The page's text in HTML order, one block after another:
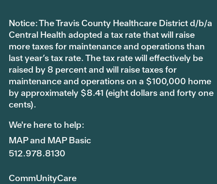
Notice: The Travis County Healthcare District d/b/a
Central Health adopted a tax rate that will raise
more taxes for maintenance and operations than
last year’s tax rate. The tax rate will effectively be
raised by 8 percent and will raise taxes for
maintenance and operations on a $100,000 home
by approximately $8.41 (eight dollars and forty one
cents).
We're here to help:
MAP and MAP Basic
512.978.8130
CommUnityCare